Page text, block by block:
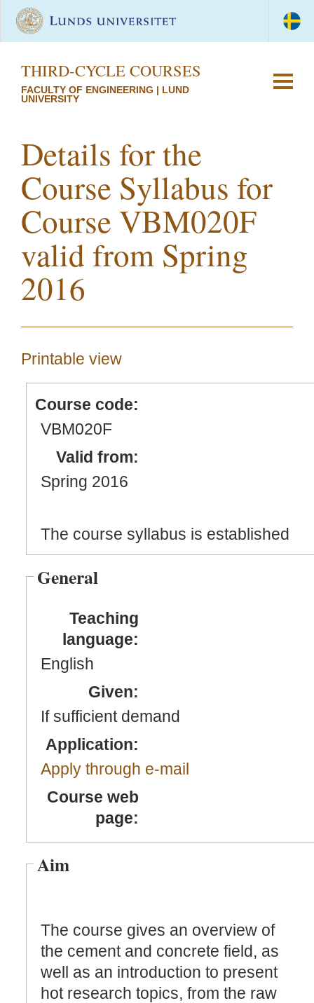
THIRD-CYCLE COURSES
FACULTY OF ENGINEERING | LUND
UNIVERSITY
Details for the
Course Syllabus for
Course VBM020F
valid from Spring
2016
Printable view
Course code:
VBM020F
Valid from:
Spring 2016
The course syllabus is established
General
Teaching
language:
English
Given:
If sufficient demand
Application:
Apply through e-mail
Course web
page:
Aim
The course gives an overview of
the cement and concrete field, as
well as an introduction to present
hot research topics, from the raw